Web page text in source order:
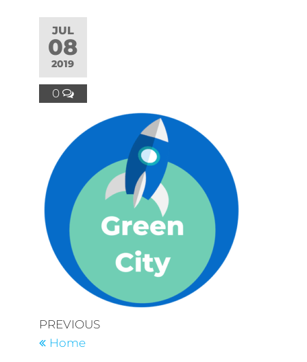
JUL
08
2019
0
Post
navigation
Previous
Post
PREVIOUS
Home